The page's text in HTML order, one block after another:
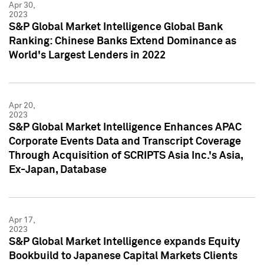
Apr 30,
2023
S&P Global Market Intelligence Global Bank
Ranking: Chinese Banks Extend Dominance as
World's Largest Lenders in 2022
Apr 20,
2023
S&P Global Market Intelligence Enhances APAC
Corporate Events Data and Transcript Coverage
Through Acquisition of SCRIPTS Asia Inc.'s Asia,
Ex-Japan, Database
Apr 17,
2023
S&P Global Market Intelligence expands Equity
Bookbuild to Japanese Capital Markets Clients